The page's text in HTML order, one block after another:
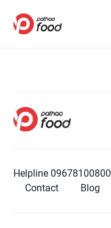
Helpline 09678100800
Contact
Blog